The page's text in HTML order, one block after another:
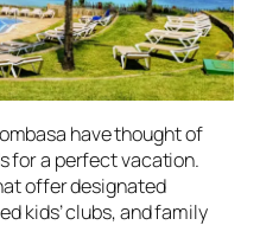
have thought of
for a perfect vacation.
offer designated
kids’ clubs, and family